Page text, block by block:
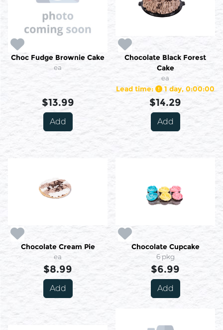
Choc Fudge Brownie Cake
ea
$13.99
Add
Chocolate Black Forest
Cake
ea
Lead time: 1 day, 0:00:00
$14.29
Add
Chocolate Cream Pie
ea
$8.99
Add
Chocolate Cupcake
6 pkg
$6.99
Add